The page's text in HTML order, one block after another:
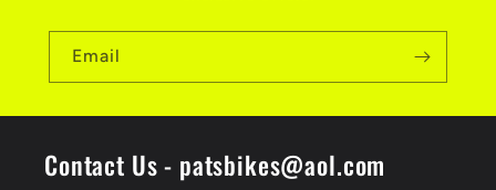
Email
Contact Us - patsbikes@aol.com